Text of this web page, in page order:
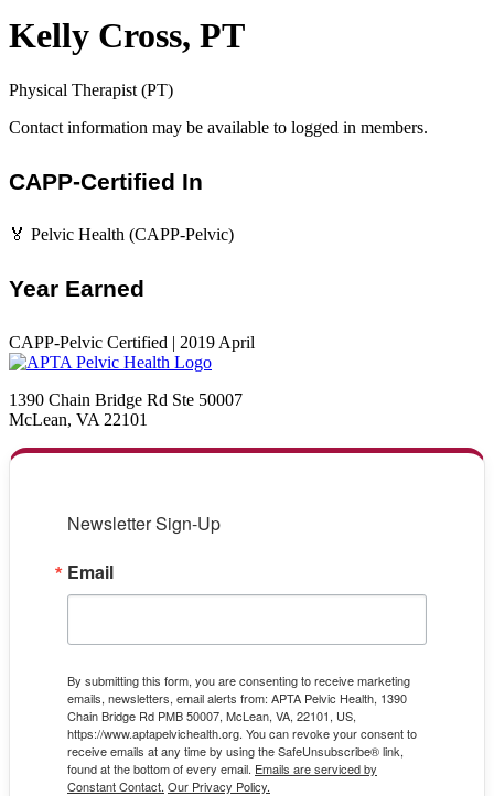
Kelly Cross, PT
Physical Therapist (PT)
Contact information may be available to logged in members.
CAPP-Certified In
🏅 Pelvic Health (CAPP-Pelvic)
Year Earned
CAPP-Pelvic Certified | 2019 April
1390 Chain Bridge Rd Ste 50007
McLean, VA 22101
Newsletter Sign-Up
Email
By submitting this form, you are consenting to receive marketing
emails, newsletters, email alerts from: APTA Pelvic Health, 1390
Chain Bridge Rd PMB 50007, McLean, VA, 22101, US,
https://www.aptapelvichealth.org. You can revoke your consent to
receive emails at any time by using the SafeUnsubscribe® link,
found at the bottom of every email. Emails are serviced by
Constant Contact. Our Privacy Policy.